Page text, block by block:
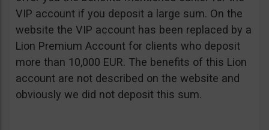
VIP account if you deposit a large sum. On the
website the VIP account has been replaced by a
Lion Premium Account for clients who deposit
more than 10,000 EUR. The benefits of this Lion
account are not described on the website and
obviously we did not deposit this sum.